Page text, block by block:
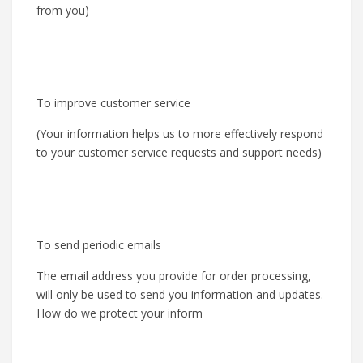
from you)
To improve customer service
(Your information helps us to more effectively respond
to your customer service requests and support needs)
To send periodic emails
The email address you provide for order processing,
will only be used to send you information and updates.
How do we protect your inform